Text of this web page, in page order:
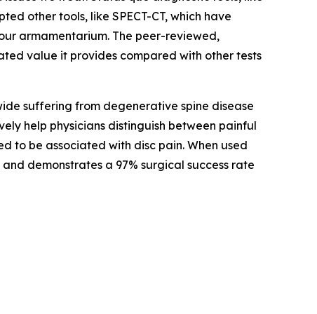
other tools, like SPECT-CT, which have
armamentarium. The peer-reviewed,
value it provides compared with other tests
suffering from degenerative spine disease
help physicians distinguish between painful
to be associated with disc pain. When used
demonstrates a 97% surgical success rate